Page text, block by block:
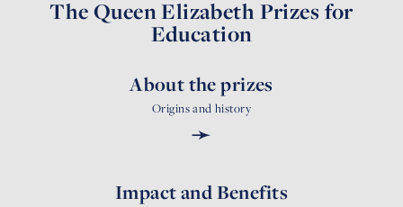
The Queen Elizabeth Prizes for
Education
About the prizes
Origins and history
➛
Impact and Benefits